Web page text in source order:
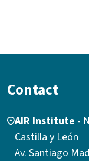
Contact
AIR Institute -
Castilla y León
Av. Santiago